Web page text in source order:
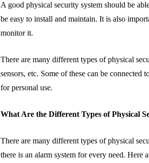
A good physical security system should be
be easy to install and maintain. It is also
monitor it.
There are many different types of physical
sensors, etc. Some of these can be
for personal use.
What Are the Different Types of Physical
There are many different types of physical
there is an alarm system for every need. Here